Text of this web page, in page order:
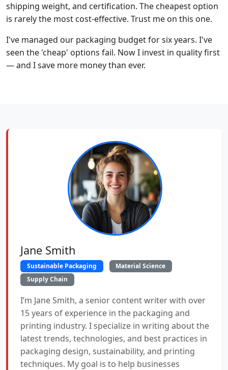
shipping weight, and certification. The cheapest option
is rarely the most cost-effective. Trust me on this one.
I've managed our packaging budget for six years. I've
seen the 'cheap' options fail. Now I invest in quality first
— and I save more money than ever.
Jane Smith
Sustainable Packaging
Material Science
Supply Chain
I’m Jane Smith, a senior content writer with over
15 years of experience in the packaging and
printing industry. I specialize in writing about the
latest trends, technologies, and best practices in
packaging design, sustainability, and printing
techniques. My goal is to help businesses